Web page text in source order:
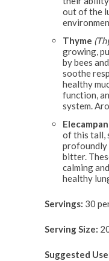
out of the
Thyme
growing,
by bees
soothe
healthy
function,
system.
of this tall,
profoundly
bitter.
calming
healthy
Servings: 30
Serving Size:
Suggested